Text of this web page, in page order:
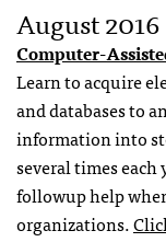
August 2016
Computer-
Learn to acquire
and databases to
information into
several times
followup help
organizations.